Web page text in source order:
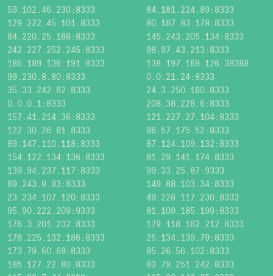
59.102.46.230:8333
84.181.224.89:8333
129.222.45.101:8333
80.187.83.179:8333
84.220.25.188:8333
145.243.205.134:8333
242.227.252.245:8333
98.97.43.213:8333
185.189.136.191:8333
138.197.169.126:39388
99.230.8.80:8333
0.0.21.24:8333
35.33.242.82:8333
24.3.250.160:8333
0.0.0.1:8333
208.38.228.6:8333
157.41.214.36:8333
121.227.27.104:8333
122.30.26.81:8333
86.57.175.52:8333
89.147.110.118:8333
87.124.109.132:8333
154.122.134.136:8333
81.29.141.174:8333
139.94.237.117:8333
99.33.25.87:9333
89.243.9.93:8333
149.88.103.34:8333
23.234.107.120:8333
49.228.117.230:8333
95.90.222.209:9333
81.109.185.199:8333
176.3.201.232:8333
179.118.182.212:8333
178.225.132.186:8333
25.134.139.79:8333
173.79.60.69:8333
85.26.56.102:8333
185.127.22.80:8333
83.79.251.242:8333